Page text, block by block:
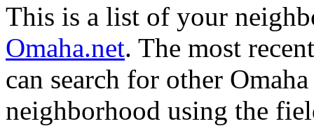
This is a list of your
Omaha.net. The most
can search for other
neighborhood using the